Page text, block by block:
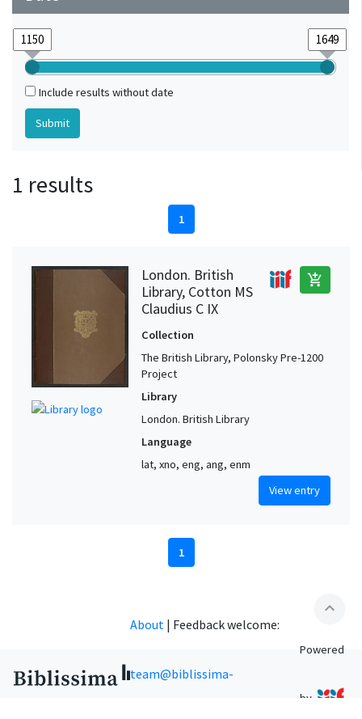
Include results without date
1 results
1
London. British
Library, Cotton MS
Claudius C IX
add_shopping_cart
Collection
The British Library, Polonsky Pre-1200
Project
Library
London. British Library
Language
lat, xno, eng, ang, enm
View entry
1
expand_less
About | Feedback welcome:
team@biblissima-
Powered
by